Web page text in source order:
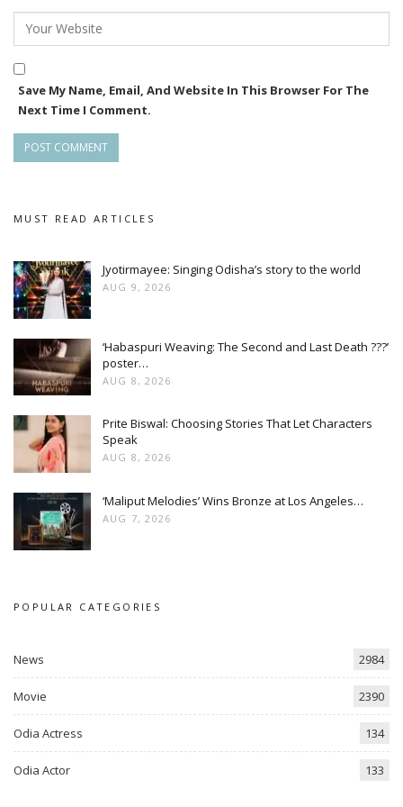
movies such as Khayyum Bhai, said that she would produce
a Marathi movie soon and also has some other projects.
Save My Name, Email, And Website In This Browser For The
Next Time I Comment.
MUST READ ARTICLES
Jyotirmayee: Singing Odisha’s story to the world
AUG 9, 2026
‘Habaspuri Weaving: The Second and Last Death ???’
poster…
AUG 8, 2026
Prite Biswal: Choosing Stories That Let Characters
Speak
AUG 8, 2026
‘Maliput Melodies’ Wins Bronze at Los Angeles…
AUG 7, 2026
POPULAR CATEGORIES
News 2984
Movie 2390
Odia Actress 134
Odia Actor 133